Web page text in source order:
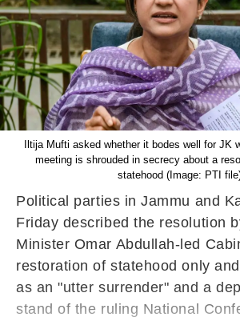
Iltija Mufti asked whether it bodes well for JK
meeting is shrouded in secrecy about a
statehood (Image: PTI
Political parties in Jammu and
Friday described the resolution
Minister Omar Abdullah-led
restoration of statehood only
as an "utter surrender" and a
stand of the ruling National